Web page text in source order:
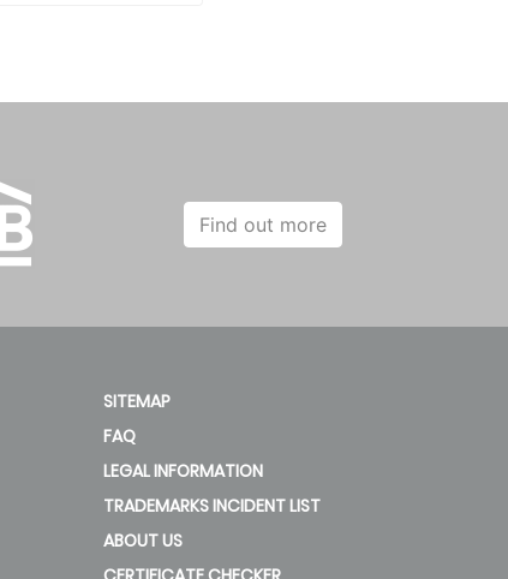
Find out more
SITEMAP
FAQ
LEGAL INFORMATION
TRADEMARKS INCIDENT LIST
ABOUT US